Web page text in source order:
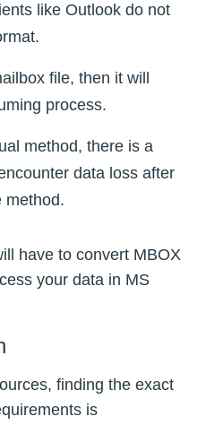
like Outlook do not
file, then it will
process.
method, there is a
data loss after
method.
have to convert MBOX
your data in MS
finding the exact
is